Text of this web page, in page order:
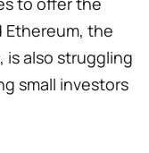
Ethereum, the
is also struggling
small investors